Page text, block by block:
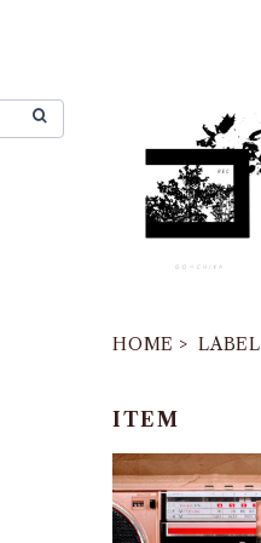
HOME LABEL
ITEM